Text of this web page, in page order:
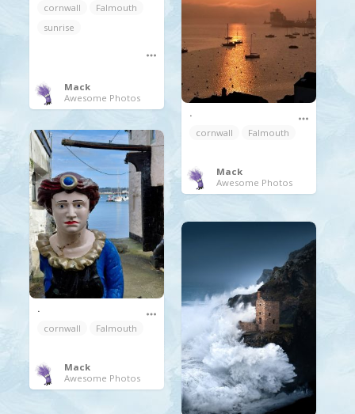
cornwall
Falmouth
sunrise
Mack
Awesome Photos
.
cornwall
Falmouth
Mack
Awesome Photos
.
cornwall
Falmouth
Mack
Awesome Photos